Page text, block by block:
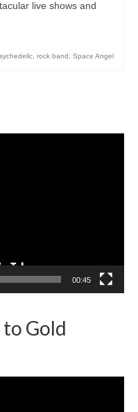
live shows and
rock band Space Angel
00:45
Gold